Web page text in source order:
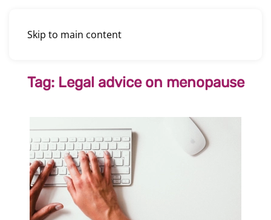
Skip to main content
Tag: Legal advice on menopause